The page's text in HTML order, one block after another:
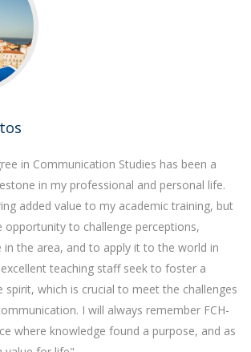
in Communication Studies has been a
in my professional and personal life.
added value to my academic training, but
opportunity to challenge perceptions,
in the area, and to apply it to the world in
teaching staff seek to foster a
spirit, which is crucial to meet the challenges
I will always remember FCH-
where knowledge found a purpose, and as